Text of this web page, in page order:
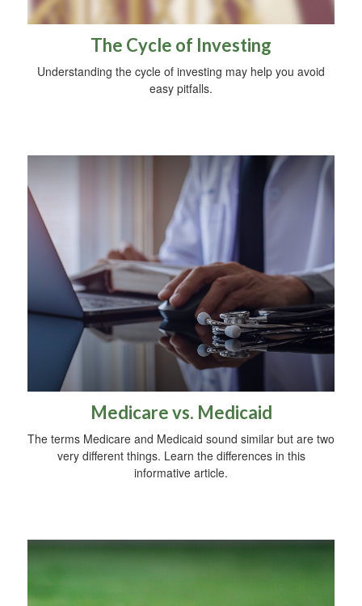
The Cycle of Investing
Understanding the cycle of investing may help you avoid
easy pitfalls.
Medicare vs. Medicaid
The terms Medicare and Medicaid sound similar but are two
very different things. Learn the differences in this
informative article.